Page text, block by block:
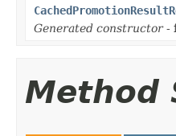
Generated constructor-
Method